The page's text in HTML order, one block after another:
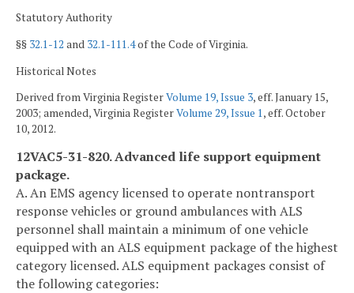
Statutory Authority
§§ 32.1-12 and 32.1-111.4of the Code of Virginia.
Historical Notes
Derived from Virginia RegisterVolume 19, Issue 3, eff. January 15,
2003; amended, Virginia RegisterVolume 29, Issue 1, eff. October
10, 2012.
12VAC5-31-820. Advanced life support equipment
package.
A. An EMS agency licensed to operate nontransport
response vehicles or ground ambulances with ALS
personnel shall maintain a minimum of one vehicle
equipped with an ALS equipment package of the highest
category licensed. ALS equipment packages consist of
the following categories: